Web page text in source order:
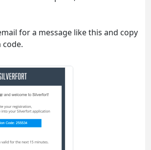
for a message like this and copy